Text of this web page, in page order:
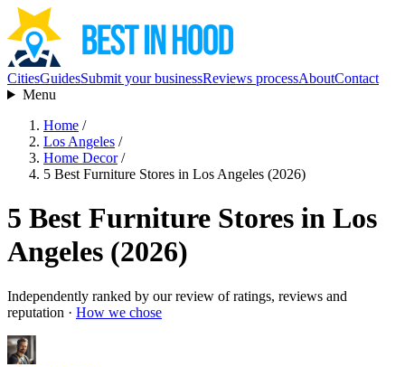
CitiesGuidesSubmit your businessReviews processAboutContact
Menu
Home /
Los Angeles /
Home Decor /
5 Best Furniture Stores in Los Angeles (2026)
5 Best Furniture Stores in Los
Angeles (2026)
Independently ranked by our review of ratings, reviews and
reputation · How we chose